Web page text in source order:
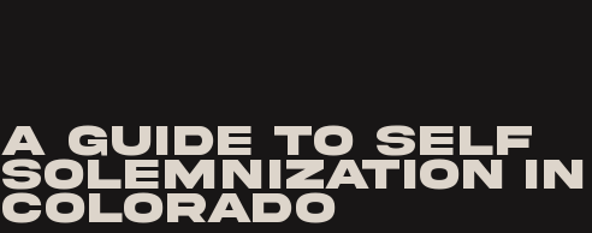
A GUIDE TO SELF
SOLEMNIZATION IN
COLORADO